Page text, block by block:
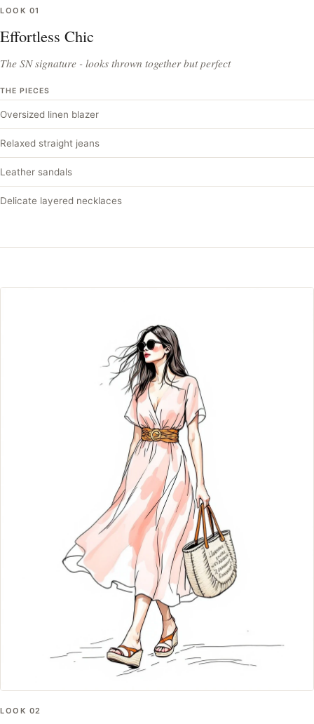
LOOK 01
Effortless Chic
The SN signature - looks thrown together but perfect
THE PIECES
Oversized linen blazer
Relaxed straight jeans
Leather sandals
Delicate layered necklaces
LOOK 02